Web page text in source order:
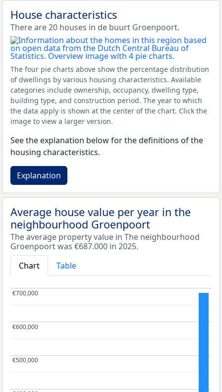
House characteristics
There are 20 houses in de buurt Groenpoort.
The four pie charts above show the percentage distribution
of dwellings by various housing characteristics. Available
categories include ownership, occupancy, dwelling type,
building type, and construction period. The year to which
the data apply is shown at the center of the chart. Click the
image to view a larger version.
See the explanation below for the definitions of the
housing characteristics.
Explanation
Average house value per year in the
neighbourhood Groenpoort
The average property value in The neighbourhood
Groenpoort was €687.000 in 2025.
Chart
Table
€500,000
€500,000
€600,000
€600,000
€700,000
€700,000